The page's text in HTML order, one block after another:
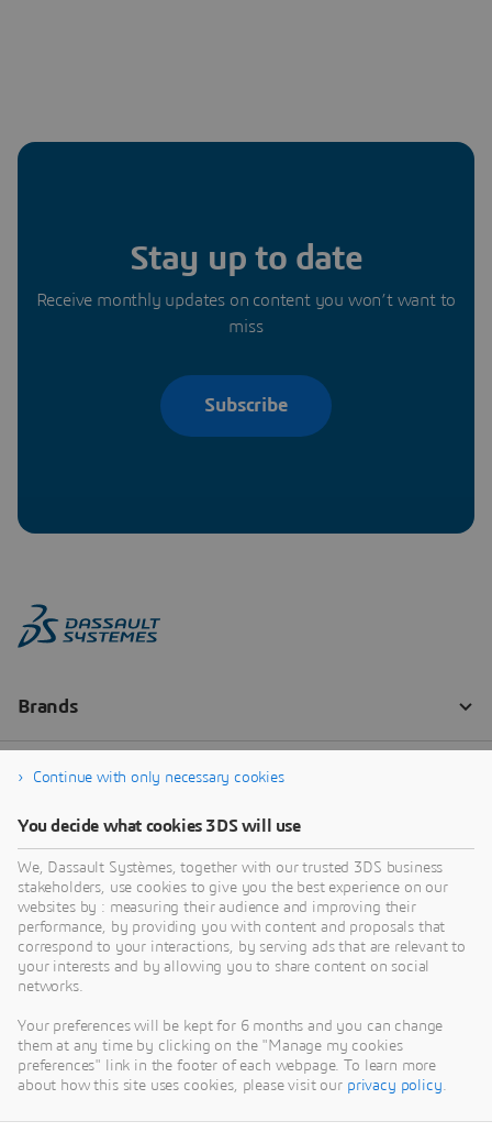
Stay up to date
Receive monthly updates on content you won’t want to
miss
Subscribe
Continue with only necessary cookies
You decide what cookies 3DS will use
We, Dassault Systèmes, together with our trusted 3DS business
stakeholders, use cookies to give you the best experience on our
websites by : measuring their audience and improving their
performance, by providing you with content and proposals that
correspond to your interactions, by serving ads that are relevant to
your interests and by allowing you to share content on social
networks.
Your preferences will be kept for 6 months and you can change
them at any time by clicking on the "Manage my cookies
preferences" link in the footer of each webpage. To learn more
about how this site uses cookies, please visit our privacy policy.